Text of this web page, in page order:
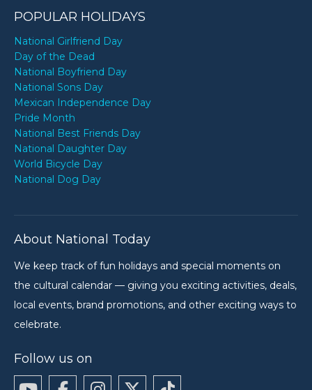
POPULAR HOLIDAYS
National Girlfriend Day
Day of the Dead
National Boyfriend Day
National Sons Day
Mexican Independence Day
Pride Month
National Best Friends Day
National Daughter Day
World Bicycle Day
National Dog Day
About National Today
We keep track of fun holidays and special moments on
the cultural calendar — giving you exciting activities, deals,
local events, brand promotions, and other exciting ways to
celebrate.
Follow us on